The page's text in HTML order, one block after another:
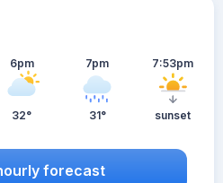
6pm
32°
7pm
31°
7:53pm
sunset
forecast